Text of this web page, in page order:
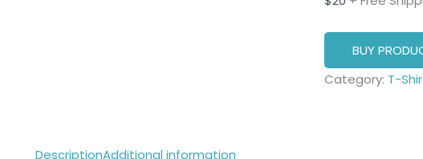
BUY
Category: T-
DescriptionAdditional information